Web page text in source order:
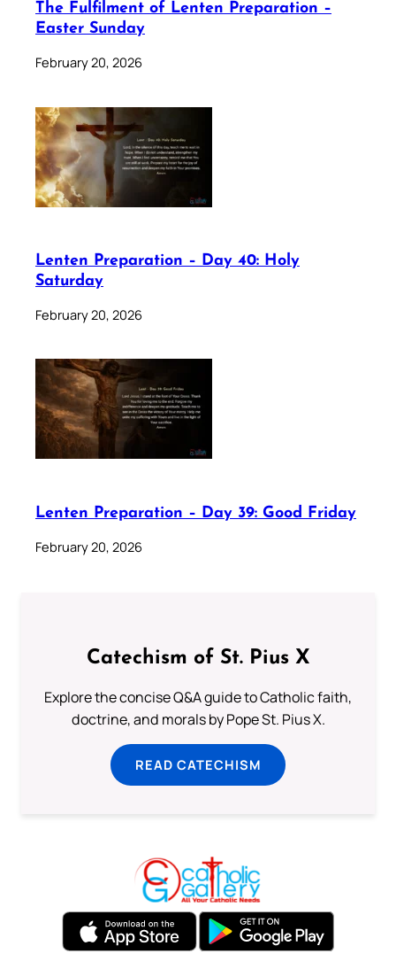
The Fulfilment of Lenten Preparation –
Easter Sunday
February 20, 2026
Lenten Preparation – Day 40: Holy
Saturday
February 20, 2026
Lenten Preparation – Day 39: Good Friday
February 20, 2026
Catechism of St. Pius X
Explore the concise Q&A guide to Catholic faith,
doctrine, and morals by Pope St. Pius X.
READ CATECHISM